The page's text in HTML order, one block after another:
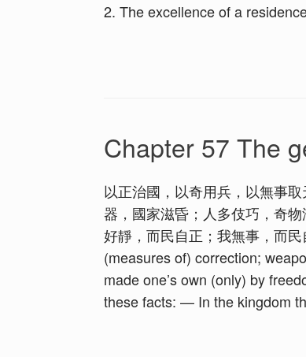
2. The excellence of a
Chapter 57 The
以正治國，以奇用兵，以無事
器，國家滋昏；人多伎巧，奇
好靜，而民自正；我無事，而
(measures of) correction;
made one’s own (only) by
these facts: — In the kingdom